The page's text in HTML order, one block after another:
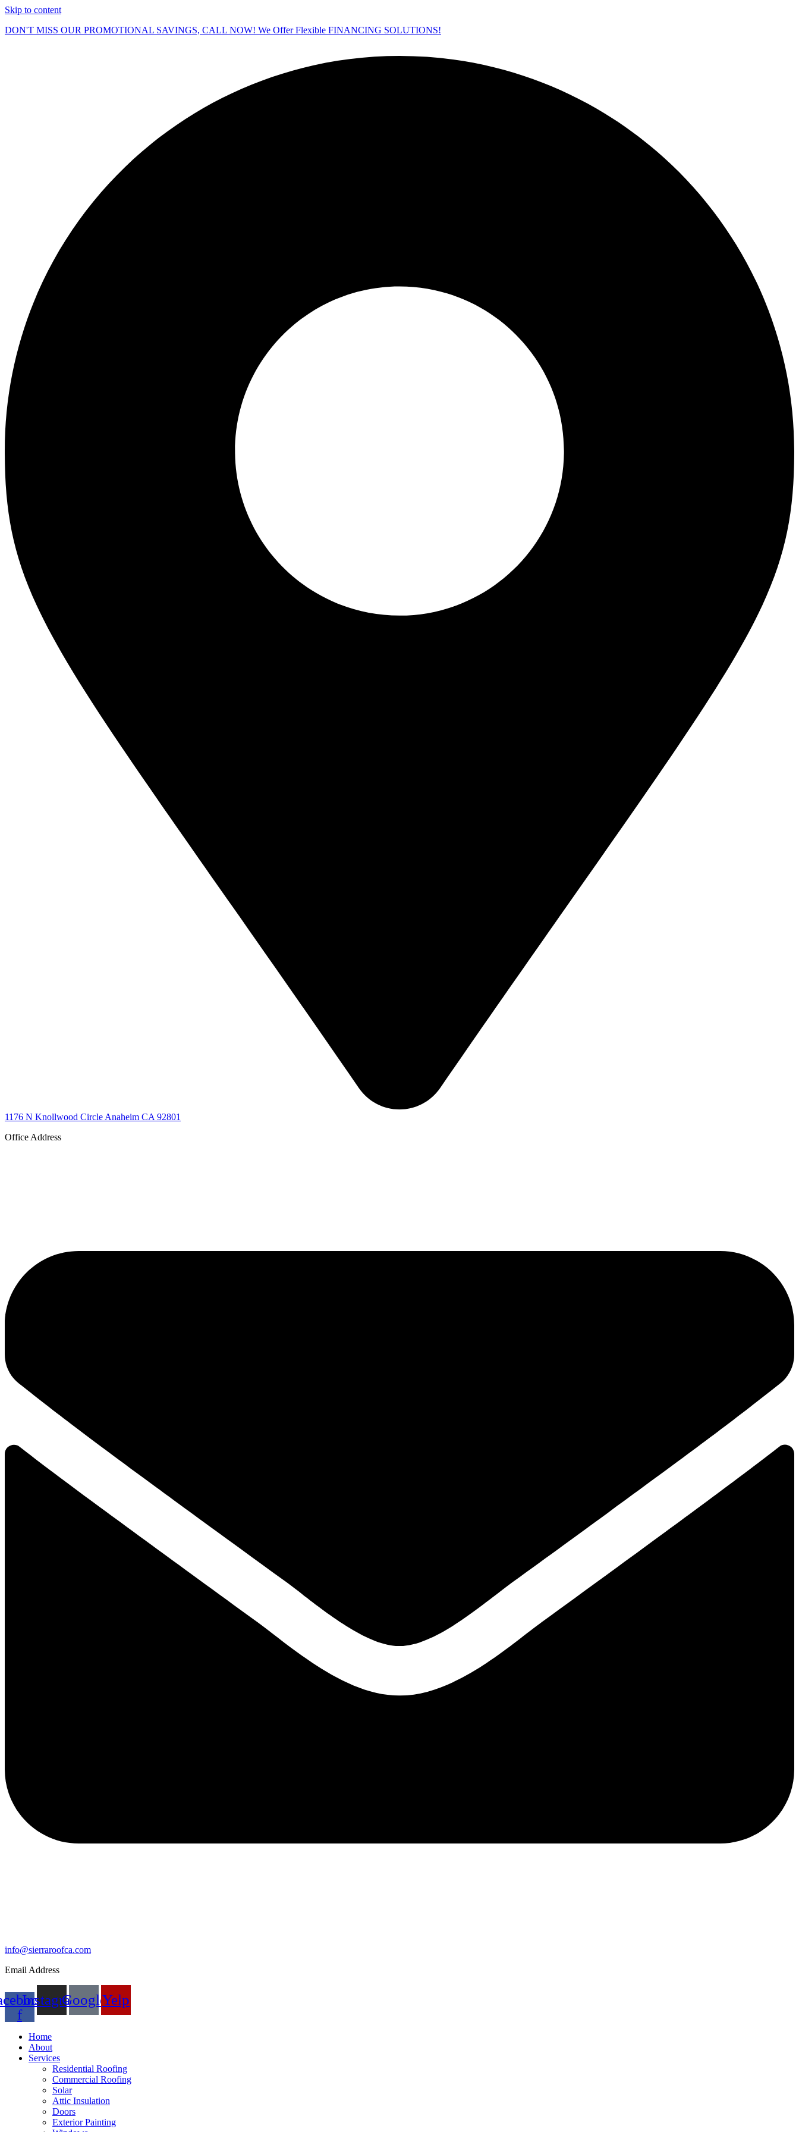
Skip to content
DON'T MISS OUR PROMOTIONAL SAVINGS, CALL NOW! We Offer Flexible FINANCING SOLUTIONS!
1176 N Knollwood Circle Anaheim CA 92801
Office Address
info@sierraroofca.com
Email Address
f
InstagramGoogleYelp
Home
About
Services
Residential Roofing
Commercial Roofing
Solar
Attic Insulation
Doors
Exterior Painting